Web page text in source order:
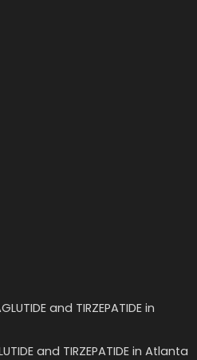
and TIRZEPATIDE in Atlanta